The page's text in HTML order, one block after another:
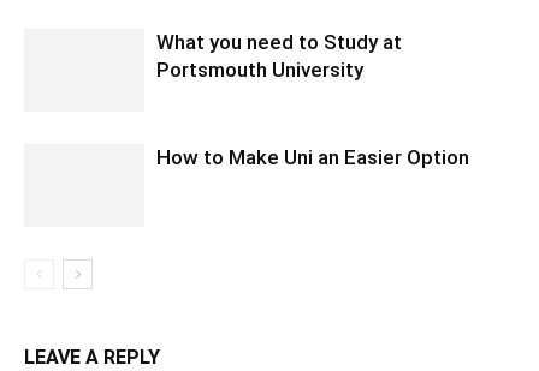
What you need to Study at
Portsmouth University
How to Make Uni an Easier Option
LEAVE A REPLY